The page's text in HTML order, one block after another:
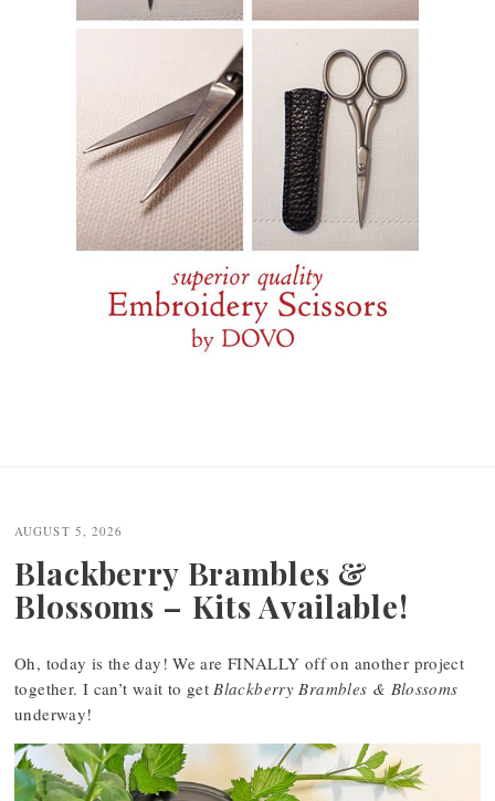
AUGUST 5, 2026
Blackberry Brambles &
Blossoms – Kits Available!
Oh, today is the day! We are FINALLY off on another project
together. I can’t wait to getBlackberry Brambles & Blossoms
underway!